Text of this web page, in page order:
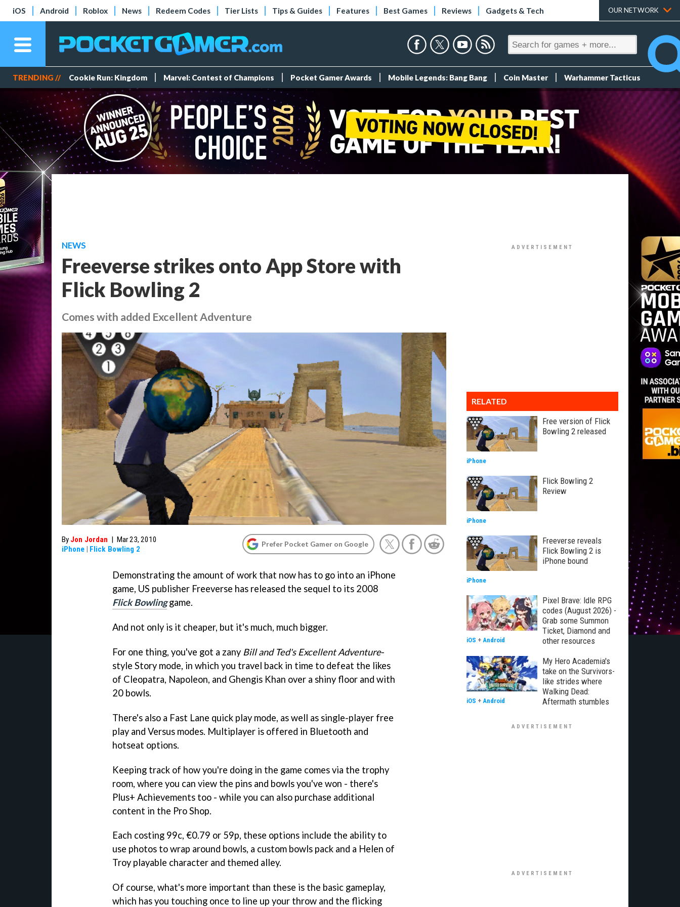
iOS Android Roblox News Redeem Codes Tier Lists Tips & Guides Features Best Games Reviews Gadgets & Tech OUR NETWORK
TRENDING // Cookie Run: Kingdom Marvel: Contest of Champions Pocket Gamer Awards Mobile Legends: Bang Bang Coin Master Warhammer Tacticus
NEWS
Freeverse strikes onto App Store with
Flick Bowling 2
Comes with added Excellent Adventure
By Jon Jordan | Mar 23, 2010
iPhone | Flick Bowling 2
Prefer Pocket Gamer on Google
Demonstrating the amount of work that now has to go into an iPhone
game, US publisher Freeverse has released the sequel to its 2008
Flick Bowlinggame.
And not only is it cheaper, but it's much, much bigger.
For one thing, you've got a zany Bill and Ted's Excellent Adventure-
style Story mode, in which you travel back in time to defeat the likes
of Cleopatra, Napoleon, and Ghengis Khan over a shiny floor and with
20 bowls.
There's also a Fast Lane quick play mode, as well as single-player free
play and Versus modes. Multiplayer is offered in Bluetooth and
hotseat options.
Keeping track of how you're doing in the game comes via the trophy
room, where you can view the pins and bowls you've won - there's
Plus+ Achievements too - while you can also purchase additional
content in the Pro Shop.
Each costing 99c, €0.79 or 59p, these options include the ability to
use photos to wrap around bowls, a custom bowls pack and a Helen of
Troy playable character and themed alley.
Of course, what's more important than these is the basic gameplay,
which has you touching once to line up your throw and the flicking
RELATED
Free version of Flick
Bowling 2 released
iPhone
Flick Bowling 2
Review
iPhone
Freeverse reveals
Flick Bowling 2 is
iPhone bound
iPhone
Pixel Brave: Idle RPG
codes (August 2026) -
Grab some Summon
Ticket, Diamond and
other resources
iOS + Android
My Hero Academia's
take on the Survivors-
like strides where
Walking Dead:
Aftermath stumbles
iOS + Android